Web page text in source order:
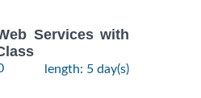
Services with
length: 5 day(s)